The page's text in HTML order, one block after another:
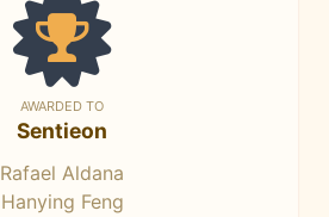
AWARDED TO
Sentieon
Rafael Aldana
Hanying Feng